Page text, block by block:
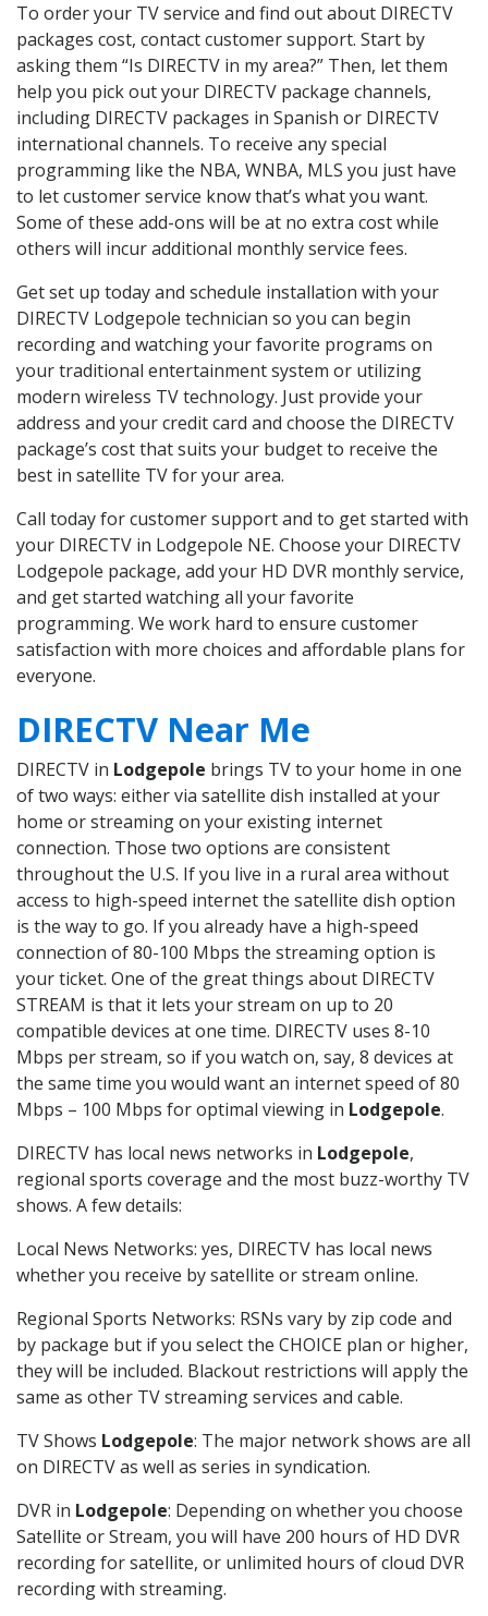
To order your TV service and find out about DIRECTV
packages cost, contact customer support. Start by
asking them “Is DIRECTV in my area?” Then, let them
help you pick out your DIRECTV package channels,
including DIRECTV packages in Spanish or DIRECTV
international channels. To receive any special
programming like the NBA, WNBA, MLS you just have
to let customer service know that’s what you want.
Some of these add-ons will be at no extra cost while
others will incur additional monthly service fees.
Get set up today and schedule installation with your
DIRECTV Lodgepole technician so you can begin
recording and watching your favorite programs on
your traditional entertainment system or utilizing
modern wireless TV technology. Just provide your
address and your credit card and choose the DIRECTV
package’s cost that suits your budget to receive the
best in satellite TV for your area.
Call today for customer support and to get started with
your DIRECTV in Lodgepole NE. Choose your DIRECTV
Lodgepole package, add your HD DVR monthly service,
and get started watching all your favorite
programming. We work hard to ensure customer
satisfaction with more choices and affordable plans for
everyone.
DIRECTV Near Me
DIRECTV in Lodgepole brings TV to your home in one
of two ways: either via satellite dish installed at your
home or streaming on your existing internet
connection. Those two options are consistent
throughout the U.S. If you live in a rural area without
access to high-speed internet the satellite dish option
is the way to go. If you already have a high-speed
connection of 80-100 Mbps the streaming option is
your ticket. One of the great things about DIRECTV
STREAM is that it lets your stream on up to 20
compatible devices at one time. DIRECTV uses 8-10
Mbps per stream, so if you watch on, say, 8 devices at
the same time you would want an internet speed of 80
Mbps – 100 Mbps for optimal viewing in Lodgepole.
DIRECTV has local news networks in Lodgepole,
regional sports coverage and the most buzz-worthy TV
shows. A few details:
Local News Networks: yes, DIRECTV has local news
whether you receive by satellite or stream online.
Regional Sports Networks: RSNs vary by zip code and
by package but if you select the CHOICE plan or higher,
they will be included. Blackout restrictions will apply the
same as other TV streaming services and cable.
TV Shows Lodgepole: The major network shows are all
on DIRECTV as well as series in syndication.
DVR in Lodgepole: Depending on whether you choose
Satellite or Stream, you will have 200 hours of HD DVR
recording for satellite, or unlimited hours of cloud DVR
recording with streaming.